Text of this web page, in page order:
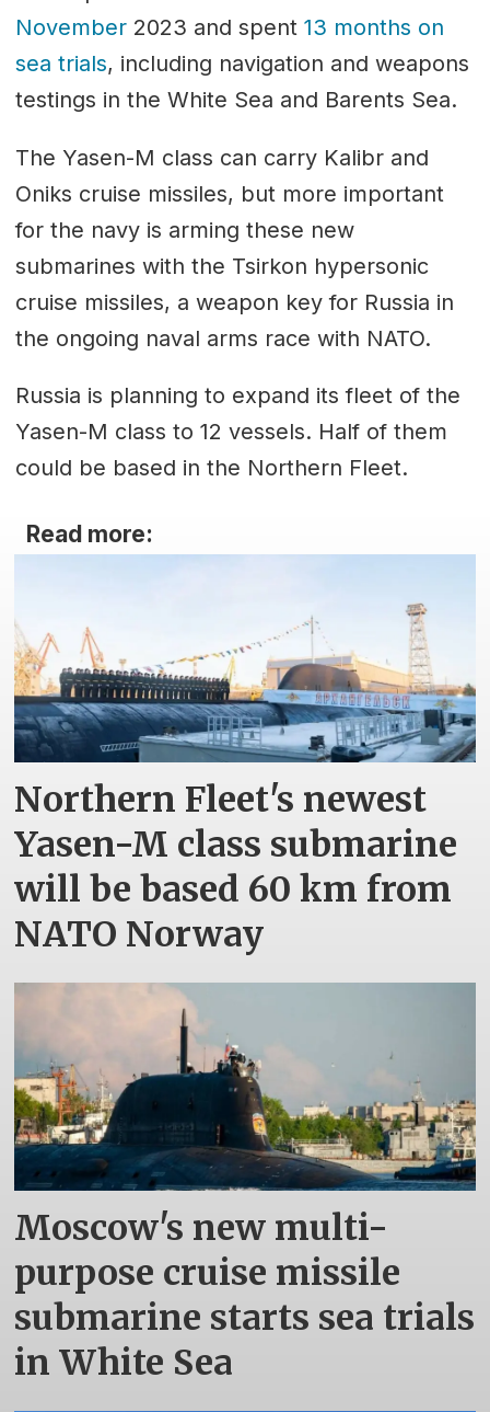
November2023 and spent 13 months on
sea trials, including navigation and weapons
testings in the White Sea and Barents Sea.
The Yasen-M class can carry Kalibr and
Oniks cruise missiles, but more important
for the navy is arming these new
submarines with the Tsirkon hypersonic
cruise missiles, a weapon key for Russia in
the ongoing naval arms race with NATO.
Russia is planning to expand its fleet of the
Yasen-M class to 12 vessels. Half of them
could be based in the Northern Fleet.
Read more:
Northern Fleet's newest
Yasen-M class submarine
will be based 60 km from
NATO Norway
Moscow's new multi-
purpose cruise missile
submarine starts sea trials
in White Sea